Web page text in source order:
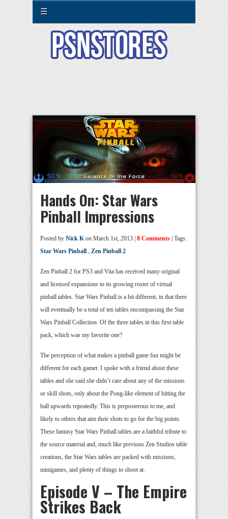
☰
Hands On: Star Wars
Pinball Impressions
Posted by Nick Kon March 1st, 2013 | 8 Comments | Tags:
Star Wars Pinball , Zen Pinball 2
Zen Pinball 2 for PS3 and Vita has received many original
and licensed expansions to its growing roster of virtual
pinball tables. Star Wars Pinball is a bit different, in that there
will eventually be a total of ten tables encompassing the Star
Wars Pinball Collection. Of the three tables in this first table
pack, which was my favorite one?
The perception of what makes a pinball game fun might be
different for each gamer. I spoke with a friend about these
tables and she said she didn’t care about any of the missions
or skill shots, only about the Pong-like element of hitting the
ball upwards repeatedly. This is preposterous to me, and
likely to others that aim their shots to go for the big points.
These fantasy Star Wars Pinball tables are a faithful tribute to
the source material and, much like previous Zen Studios table
creations, the Star Wars tables are packed with missions,
minigames, and plenty of things to shoot at.
Episode V – The Empire
Strikes Back